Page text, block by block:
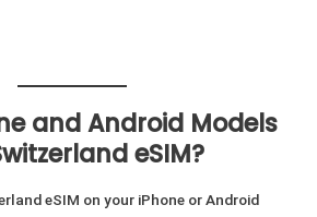
and Android Models
eSIM?
eSIM on your iPhone or Android